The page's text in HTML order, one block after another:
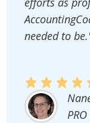
needed to